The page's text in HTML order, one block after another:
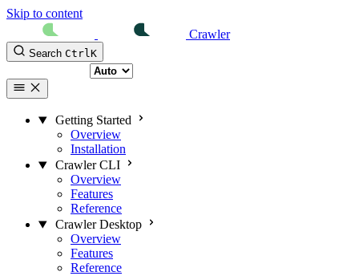
Skip to content
Crawler
Search CtrlK
Getting Started
Overview
Installation
Crawler CLI
Overview
Features
Reference
Crawler Desktop
Overview
Features
Reference